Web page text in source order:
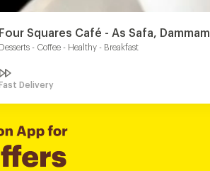
Four Squares Café - As Safa, Dammam
Desserts - Coffee - Healthy - Breakfast
Fast Delivery